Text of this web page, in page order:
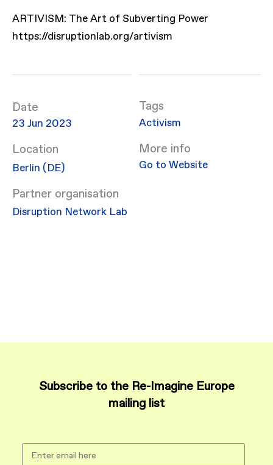
ARTIVISM: The Art of Subverting Power
https://disruptionlab.org/artivism
Date
23 Jun 2023
Location
Berlin (DE)
Partner organisation
Disruption Network Lab
Activism
More info
Go to Website
Subscribe to the Re-Imagine Europe
mailing list